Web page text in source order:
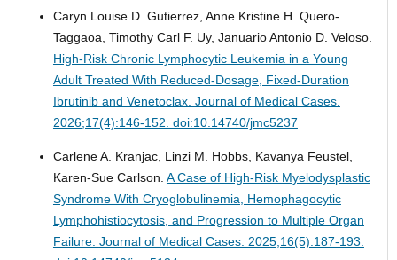
Caryn Louise D. Gutierrez, Anne Kristine H. Quero-
Taggaoa, Timothy Carl F. Uy, Januario Antonio D. Veloso.
High-Risk Chronic Lymphocytic Leukemia in a Young
Adult Treated With Reduced-Dosage, Fixed-Duration
Ibrutinib and Venetoclax. Journal of Medical Cases.
2026;17(4):146-152. doi:10.14740/jmc5237
Carlene A. Kranjac, Linzi M. Hobbs, Kavanya Feustel,
Karen-Sue Carlson. A Case of High-Risk Myelodysplastic
Syndrome With Cryoglobulinemia, Hemophagocytic
Lymphohistiocytosis, and Progression to Multiple Organ
Failure. Journal of Medical Cases. 2025;16(5):187-193.